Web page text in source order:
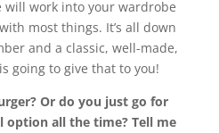
will work into your wardrobe
most things. It’s all down
and a classic, well-made,
going to give that to you!
Or do you just go for
option all the time? Tell me